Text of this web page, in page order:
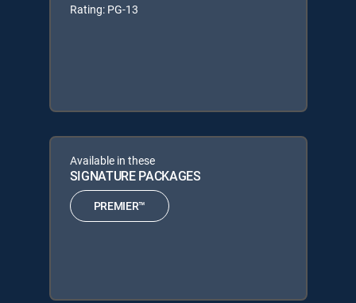
Rating: PG-13
Available in these
SIGNATURE PACKAGES
PREMIER™